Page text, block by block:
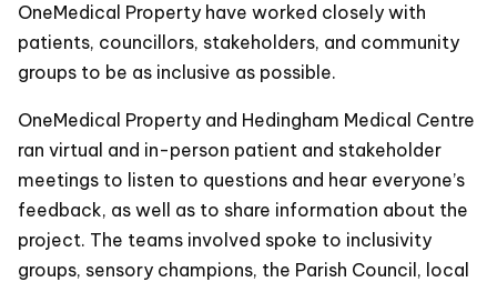
OneMedical Property have worked closely with
patients, councillors, stakeholders, and community
groups to be as inclusive as possible.
OneMedical Property and Hedingham Medical Centre
ran virtual and in-person patient and stakeholder
meetings to listen to questions and hear everyone’s
feedback, as well as to share information about the
project. The teams involved spoke to inclusivity
groups, sensory champions, the Parish Council, local